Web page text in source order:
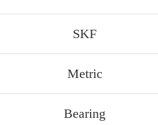
SKF
Metric
Bearing